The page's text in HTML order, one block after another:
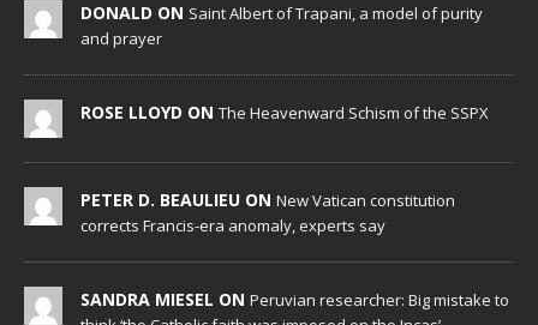
DONALD ON Saint Albert of Trapani, a model of purity
and prayer
ROSE LLOYD ON The Heavenward Schism of the SSPX
PETER D. BEAULIEU ON New Vatican constitution
corrects Francis-era anomaly, experts say
SANDRA MIESEL ON Peruvian researcher: Big mistake to